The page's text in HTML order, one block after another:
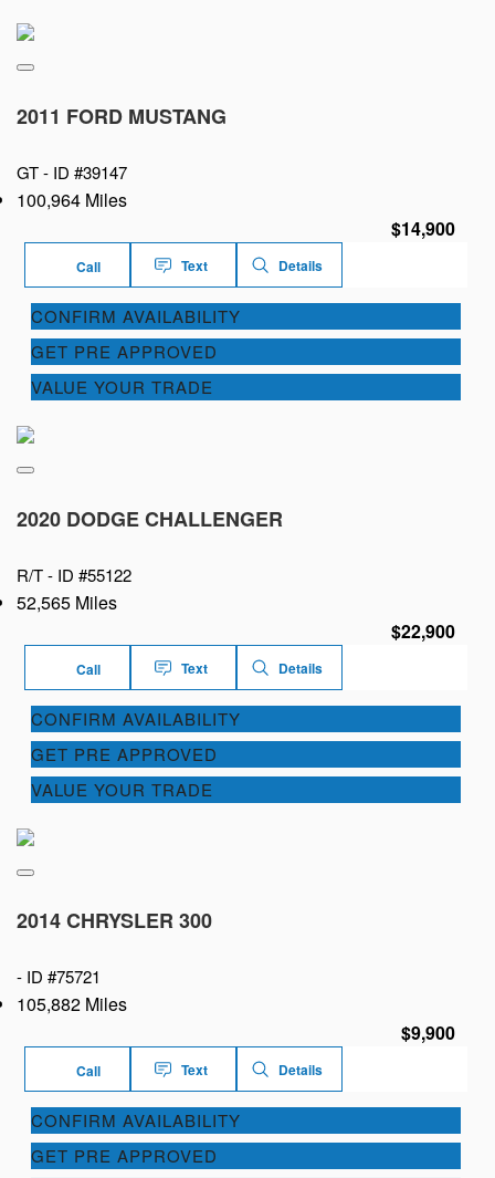
2011 FORD MUSTANG
GT - ID #39147
100,964 Miles
$14,900
Call Text Details
CONFIRM AVAILABILITY
GET PRE APPROVED
VALUE YOUR TRADE
2020 DODGE CHALLENGER
R/T - ID #55122
52,565 Miles
$22,900
Call Text Details
CONFIRM AVAILABILITY
GET PRE APPROVED
VALUE YOUR TRADE
2014 CHRYSLER 300
- ID #75721
105,882 Miles
$9,900
Call Text Details
CONFIRM AVAILABILITY
GET PRE APPROVED